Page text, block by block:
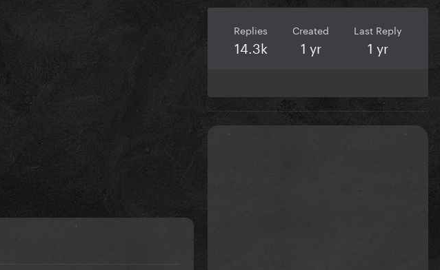
Replies
14.3k
Created
1 yr
Last Reply
1 yr